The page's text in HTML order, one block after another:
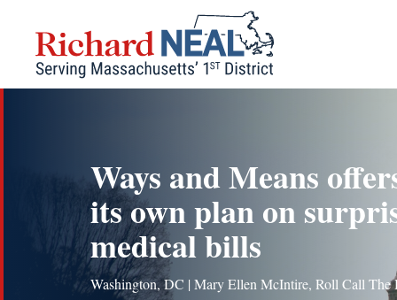
content
Ways and Means
its own plan on
medical bills
Washington, DC | Mary Ellen McIntire, Roll Call The